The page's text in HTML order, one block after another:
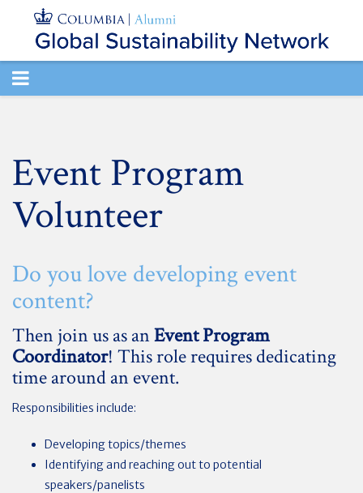
TOGGLE
Event Program
Volunteer
Do you love developing event
content?
Then join us as anEvent Program
Coordinator! This role requires dedicating
time around an event.
Responsibilities include:
Developing topics/themes
Identifying and reaching out to potential
speakers/panelists